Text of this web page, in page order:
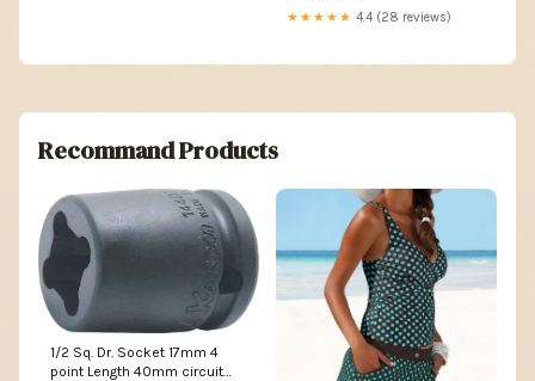
★★★★★ 4.4 (28 reviews)
Recommand Products
1/2 Sq. Dr. Socket 17mm 4
point Length 40mm circuit